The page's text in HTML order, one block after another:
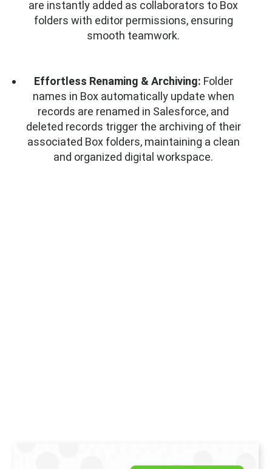
are instantly added as collaborators to Box
folders with editor permissions, ensuring
smooth teamwork.
Effortless Renaming & Archiving: Folder
names in Box automatically update when
records are renamed in Salesforce, and
deleted records trigger the archiving of their
associated Box folders, maintaining a clean
and organized digital workspace.